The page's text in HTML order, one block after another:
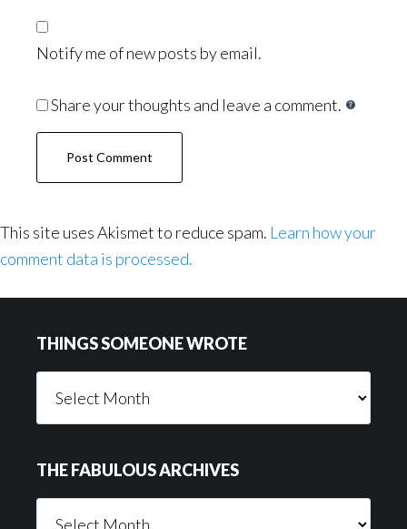
Notify me of new posts by email.
Share your thoughts and leave a comment.
This site uses Akismet to reduce spam. Learn how your
comment data is processed.
THINGS SOMEONE WROTE
Someone
THE FABULOUS ARCHIVES